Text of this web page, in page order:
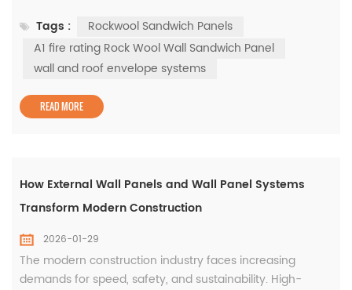
and choosing the right cladding material directly impacts
occupant safety, asset protection, and regulatory
compliance. Among all insulated cladding solutions,
Tags :
Rockwool Sandwich Panels
A1 fire rating Rock Wool Wall Sandwich Panel
wall and roof envelope systems
READ MORE
How External Wall Panels and Wall Panel Systems
Transform Modern Construction
2026-01-29
The modern construction industry faces increasing
demands for speed, safety, and sustainability. High-